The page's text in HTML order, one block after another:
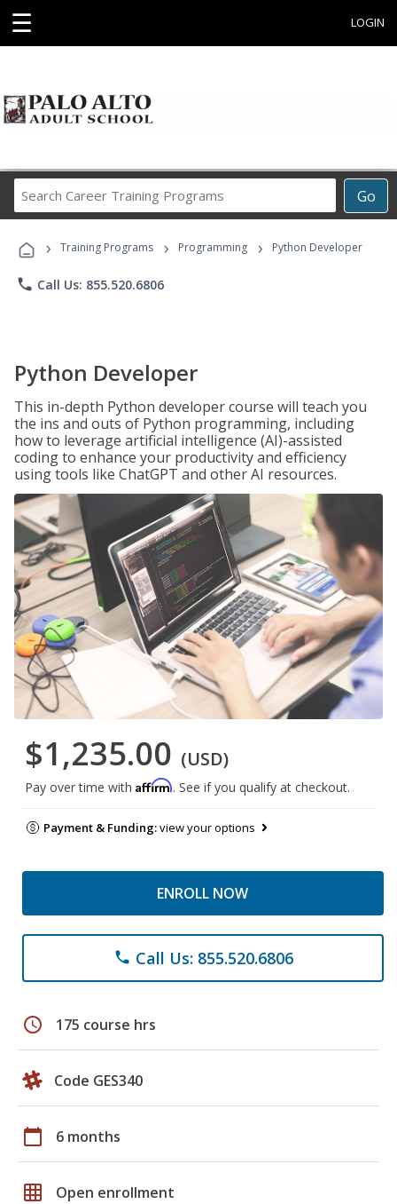
☰ LOGIN
Go
Career
Programs
› Training Programs › Programming › Python Developer
phone Call Us: 855.520.6806
Python Developer
This in-depth Python developer course will teach you
the ins and outs of Python programming, including
how to leverage artificial intelligence (AI)-assisted
coding to enhance your productivity and efficiency
using tools like ChatGPT and other AI resources.
$1,235.00 (USD)
Pay over time with Affirm. See if you qualify at checkout.
Payment & Funding:view your options
ENROLL NOW
phone Call Us: 855.520.6806
schedule 175 course hrs
Code GES340
calendar_today 6 months
grid_on Open enrollment